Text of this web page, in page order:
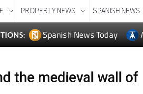
PROPERTY NEWS SPANISH NEWS
Spanish News Today
the medieval wall of